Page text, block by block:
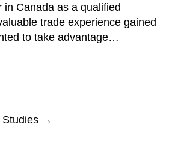
in Canada as a qualified
trade experience gained
to take advantage…
Studies →